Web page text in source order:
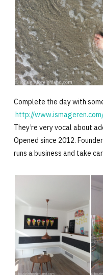
Complete the day with
http://
They’re very vocal about
Opened since 2012.
runs a business and take